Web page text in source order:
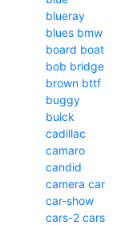
blueray
blues bmw
board boat
bob bridge
brown bttf
buggy
buick
cadillac
camaro
candid
camera car
car-show
cars-2 cars